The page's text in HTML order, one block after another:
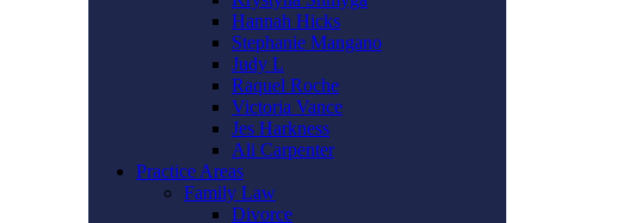
Hannah Hicks
Stephanie Mangano
Judy L
Raquel Roche
Victoria Vance
Jes Harkness
Ali Carpenter
Practice Areas
Family Law
Divorce